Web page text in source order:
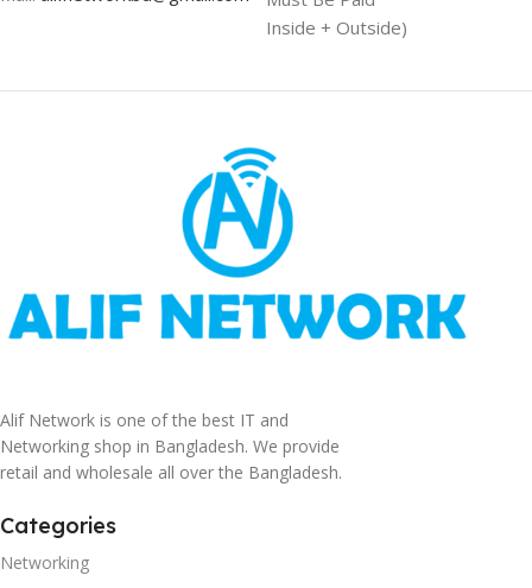
Inside + Outside)
Alif Network is one of the best IT and
Networking shop in Bangladesh. We provide
retail and wholesale all over the Bangladesh.
Categories
Networking